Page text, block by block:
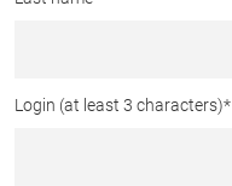
Login (at least 3 characters)*